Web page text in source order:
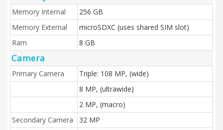
Memory Internal
256 GB
Memory External
microSDXC (uses shared SIM slot)
Ram
8 GB
Camera
Primary Camera
Triple: 108 MP, (wide)
8 MP, (ultrawide)
2 MP, (macro)
Secondary Camera
32 MP